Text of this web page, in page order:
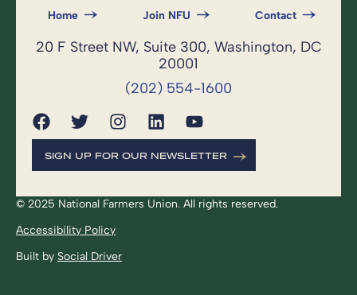
Home Join NFU Contact
20 F Street NW, Suite 300, Washington, DC
20001
(202) 554-1600
SIGN UP FOR OUR NEWSLETTER
© 2025 National Farmers Union. All rights reserved.
Accessibility Policy
Built by Social Driver